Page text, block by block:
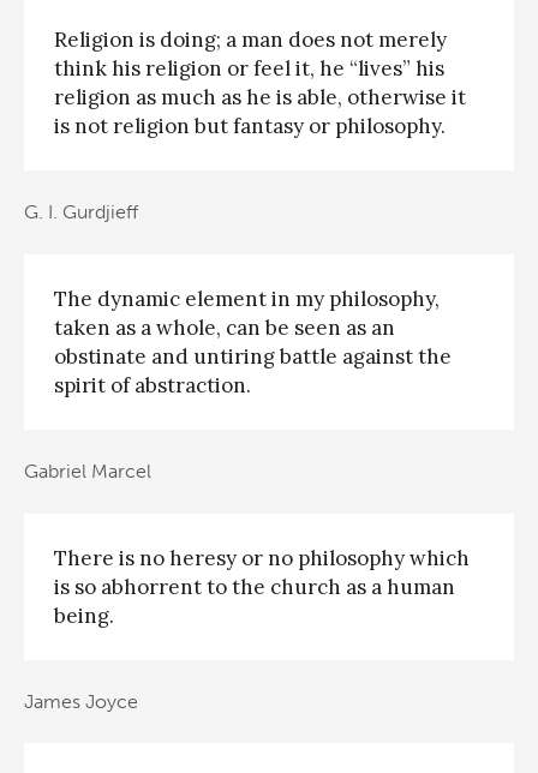
Religion is doing; a man does not merely
think his religion or feel it, he “lives” his
religion as much as he is able, otherwise it
is not religion but fantasy or philosophy.
G. I. Gurdjieff
The dynamic element in my philosophy,
taken as a whole, can be seen as an
obstinate and untiring battle against the
spirit of abstraction.
Gabriel Marcel
There is no heresy or no philosophy which
is so abhorrent to the church as a human
being.
James Joyce